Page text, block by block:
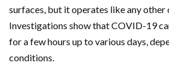
surfaces, but it operates like any other
Investigations show that COVID-19
for a few hours up to various days,
conditions.